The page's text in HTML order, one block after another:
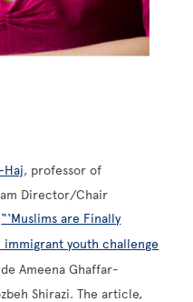
Haj, professor of
Director/Chair
“‘Muslims are Finally
immigrant youth challenge
Ameena Ghaffar-
Shirazi. The article,